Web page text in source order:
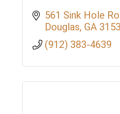
561 Sink Hole
Douglas GA
(912) 383-4639